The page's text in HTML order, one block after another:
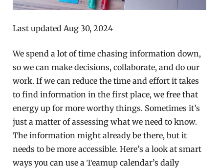
Last updated Aug 30, 2024
We spend a lot of time chasing information down,
so we can make decisions, collaborate, and do our
work. If we can reduce the time and effort it takes
to find information in the first place, we free that
energy up for more worthy things. Sometimes it’s
just a matter of assessing what we need to know.
The information might already be there, but it
needs to be more accessible. Here’s a look at smart
ways you can use a Teamup calendar’s daily